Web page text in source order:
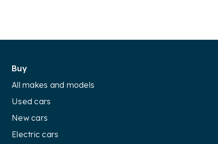
Buy
All makes and models
Used cars
New cars
Electric cars